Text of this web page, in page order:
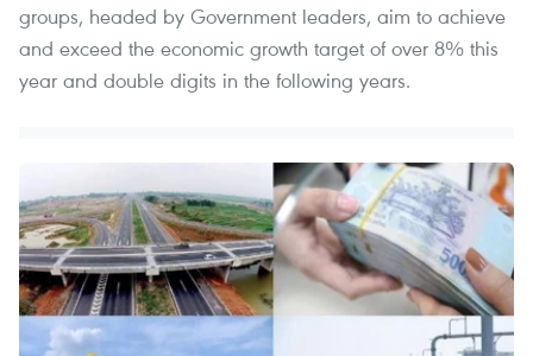
groups, headed by Government leaders, aim to achieve
and exceed the economic growth target of over 8% this
year and double digits in the following years.